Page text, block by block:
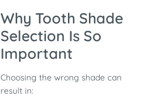
Why Tooth Shade
Selection Is So
Important
Choosing the wrong shade can
result in: